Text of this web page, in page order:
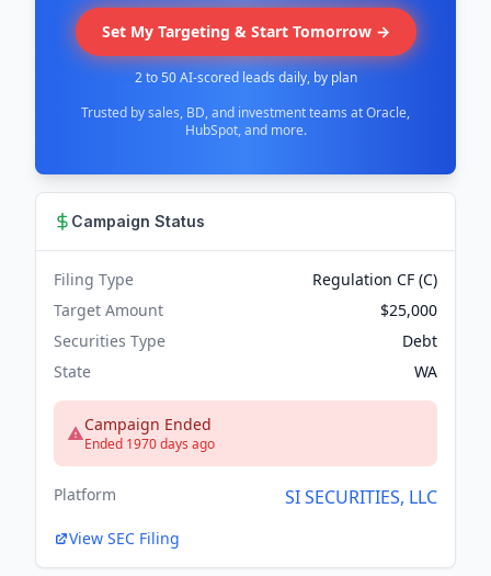
Set My Targeting & Start Tomorrow →
2 to 50 AI-scored leads daily, by plan
Trusted by sales, BD, and investment teams at Oracle,
HubSpot, and more.
Campaign Status
Filing Type
Regulation CF (C)
Target Amount
$25,000
Securities Type
Debt
State
WA
Campaign Ended
Ended 1970 days ago
Platform SI SECURITIES, LLC
View SEC Filing